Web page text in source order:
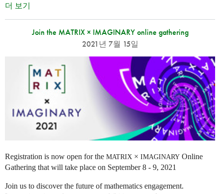
더 보기
Join the MATRIX × IMAGINARY online gathering
2021년 7월 15일
Registration is now open for the MATRIX × IMAGINARY Online
Gathering that will take place on September 8 - 9, 2021
Join us to discover the future of mathematics engagement.